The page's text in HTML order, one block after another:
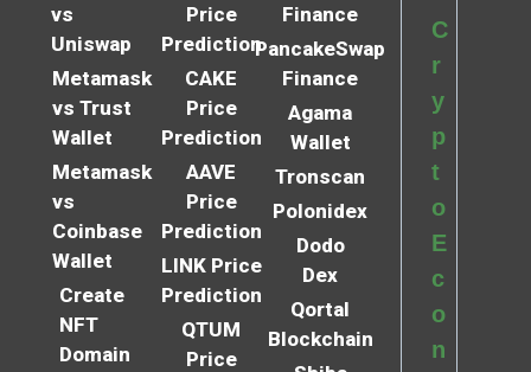
vs
Uniswap
Metamask
vs Trust
Wallet
Metamask
vs
Coinbase
Wallet
Create
NFT
Domain
Price
Prediction
CAKE
Price
Prediction
AAVE
Price
Prediction
LINK Price
Prediction
QTUM
Price
Finance
PancakeSwap
Finance
Agama
Wallet
Tronscan
Polonidex
Dodo
Dex
Qortal
Blockchain
C
r
y
p
t
o
E
c
o
n